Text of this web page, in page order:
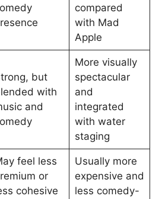
compared
with Mad
Apple
but
with
and
More visually
spectacular
and
integrated
with water
staging
feel less
or
cohesive
Usually more
expensive and
less comedy-